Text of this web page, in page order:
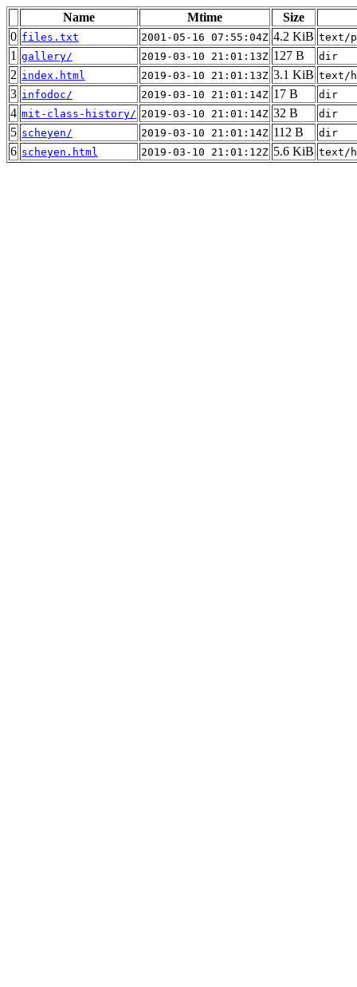
Name Mtime
Size
0 files.txt 2001-05-16 07:55:04Z 4.2 KiB text/
1 gallery/ 2019-03-10 21:01:13Z 127 B dir
2 index.html 2019-03-10 21:01:13Z 3.1 KiB text/
3 infodoc/ 2019-03-10 21:01:14Z 17 B dir
4 mit-class-history/ 2019-03-10 21:01:14Z 32 B dir
5 scheyen/ 2019-03-10 21:01:14Z 112 B dir
6 scheyen.html 2019-03-10 21:01:12Z 5.6 KiB text/